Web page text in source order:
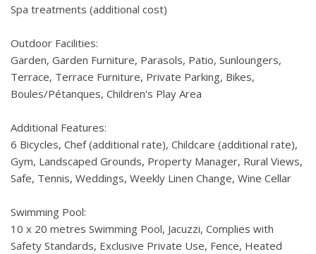
Spa treatments (additional cost)
Outdoor Facilities:
Garden, Garden Furniture, Parasols, Patio, Sunloungers,
Terrace, Terrace Furniture, Private Parking, Bikes,
Boules/Pétanques, Children's Play Area
Additional Features:
6 Bicycles, Chef (additional rate), Childcare (additional rate),
Gym, Landscaped Grounds, Property Manager, Rural Views,
Safe, Tennis, Weddings, Weekly Linen Change, Wine Cellar
Swimming Pool:
10 x 20 metres Swimming Pool, Jacuzzi, Complies with
Safety Standards, Exclusive Private Use, Fence, Heated